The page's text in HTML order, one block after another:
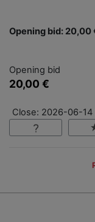
Opening bid: 20,00
Opening bid
20,00 €
Close: 2026-06-14